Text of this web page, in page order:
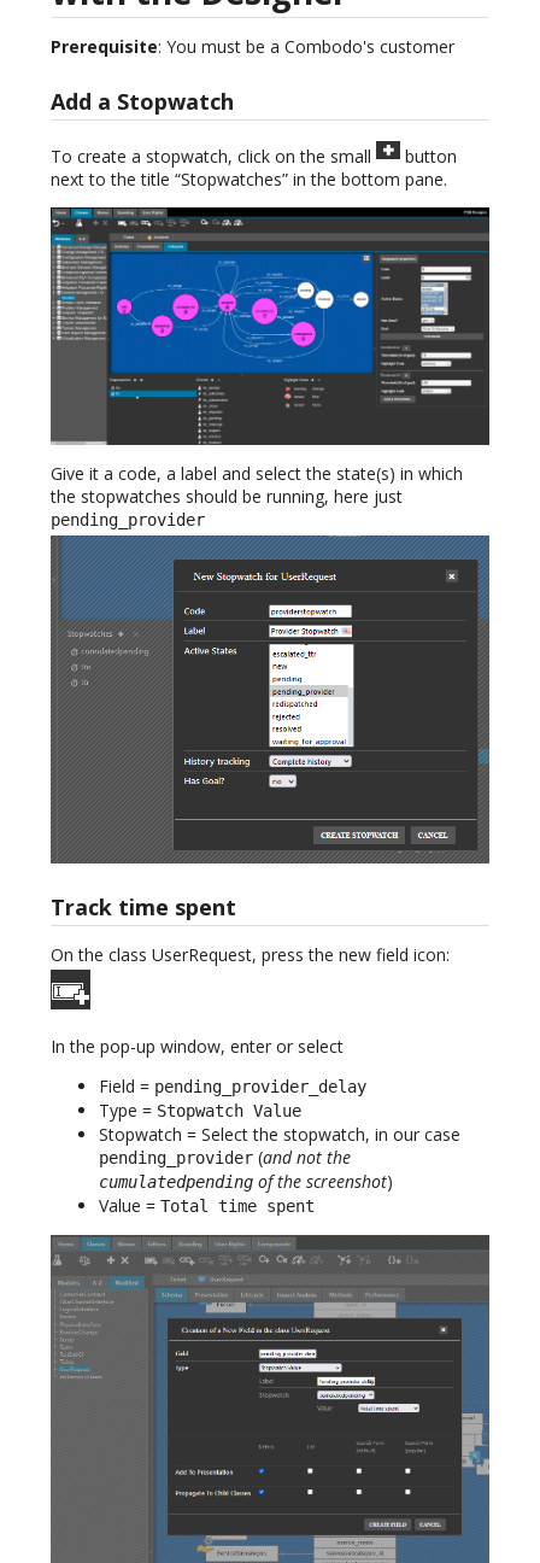
Prerequisite: You must be a Combodo's customer
Add a Stopwatch
To create a stopwatch, click on the small
button
next to the title “Stopwatches” in the bottom pane.
Give it a code, a label and select the state(s) in which
the stopwatches should be running, here just
pending_provider
Track time spent
On the class UserRequest, press the new field icon:
In the pop-up window, enter or select
Field = pending_provider_delay
Type = Stopwatch Value
Stopwatch = Select the stopwatch, in our case
pending_provider (and not the
cumulatedpending of the screenshot)
Value = Total time spent